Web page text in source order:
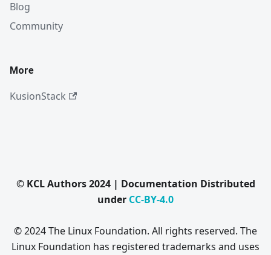
Blog
Community
More
KusionStack
© KCL Authors 2024 | Documentation Distributed
under CC-BY-4.0
© 2024 The Linux Foundation. All rights reserved. The
Linux Foundation has registered trademarks and uses